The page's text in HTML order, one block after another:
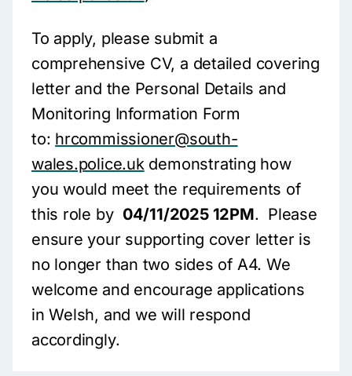
To apply, please submit a
comprehensive CV, a detailed covering
letter and the Personal Details and
Monitoring Information Form
to: hrcommissioner@south-
wales.police.uk demonstrating how
you would meet the requirements of
this role by 04/11/2025 12PM. Please
ensure your supporting cover letter is
no longer than two sides of A4. We
welcome and encourage applications
in Welsh, and we will respond
accordingly.